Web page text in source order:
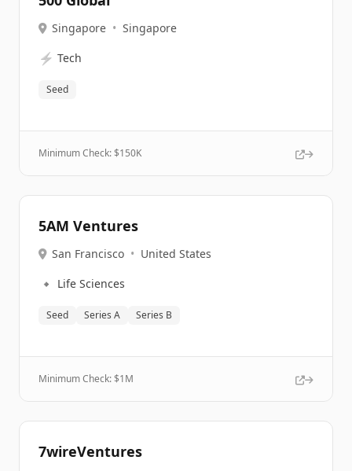
Singapore • Singapore
⚡ Tech
Seed
Minimum Check: $150K
5AM Ventures
San Francisco • United States
🔹 Life Sciences
Seed Series A Series B
Minimum Check: $1M
7wireVentures